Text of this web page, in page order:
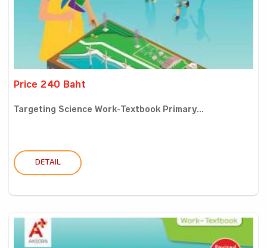
Price 240 Baht
Targeting Science Work-Textbook Primary...
DETAIL